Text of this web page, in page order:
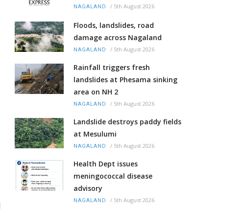
NAGALAND / 5th August 2026
Floods, landslides, road
damage across Nagaland
NAGALAND / 5th August 2026
Rainfall triggers fresh
landslides at Phesama sinking
area on NH 2
NAGALAND / 5th August 2026
Landslide destroys paddy fields
at Mesulumi
NAGALAND / 5th August 2026
Health Dept issues
meningococcal disease
advisory
NAGALAND / 5th August 2026